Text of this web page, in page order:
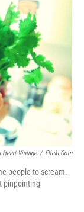
e
r
d
I
n
Heart Vintage / Flickr.com
people to scream.
pinpointing